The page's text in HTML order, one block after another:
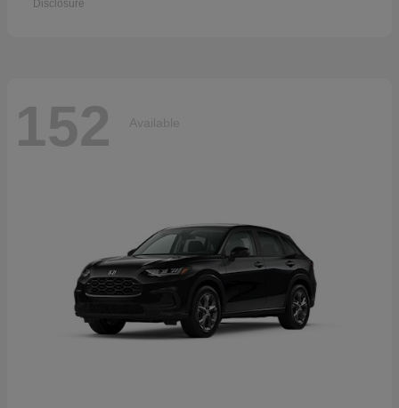
Disclosure
152 Available